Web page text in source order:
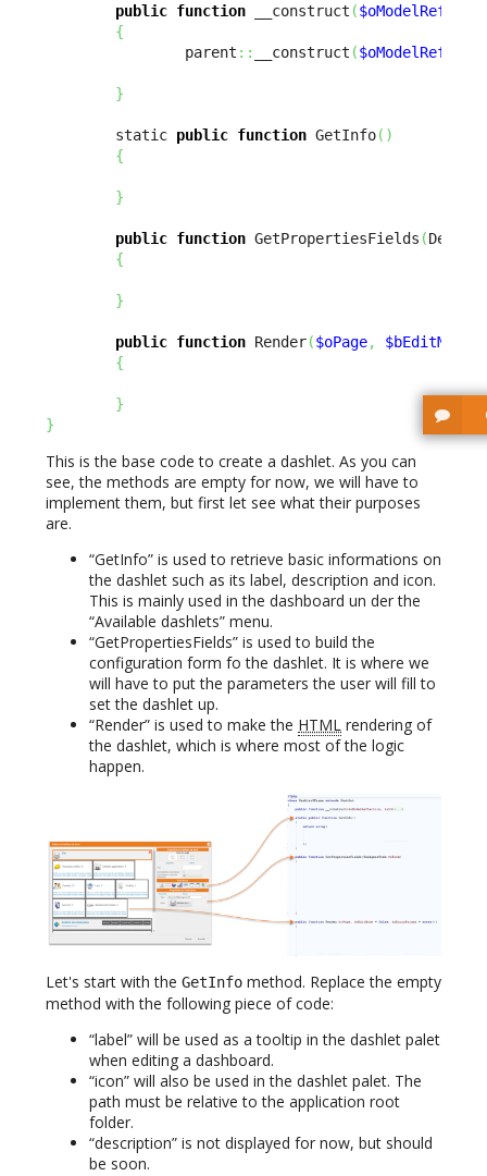
public function __construct (
{
                parent
:: __construct (
}
        static
public function GetInfo( )
{
}
public function GetPropertiesFields (
{
}
public function Render($oPage, $bEditMode
{
}
}
This is the base code to create a dashlet. As you can
see, the methods are empty for now, we will have to
implement them, but first let see what their purposes
are.
“GetInfo” is used to retrieve basic informations on
the dashlet such as its label, description and icon.
This is mainly used in the dashboard un der the
“Available dashlets” menu.
“GetPropertiesFields” is used to build the
configuration form fo the dashlet. It is where we
will have to put the parameters the user will fill to
set the dashlet up.
“Render” is used to make the HTML rendering of
the dashlet, which is where most of the logic
happen.
Let's start with the GetInfo method. Replace the empty
method with the following piece of code:
“label” will be used as a tooltip in the dashlet palet
when editing a dashboard.
“icon” will also be used in the dashlet palet. The
path must be relative to the application root
folder.
“description” is not displayed for now, but should
be soon.